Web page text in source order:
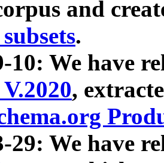
and
.
10: We have
,
29: We have